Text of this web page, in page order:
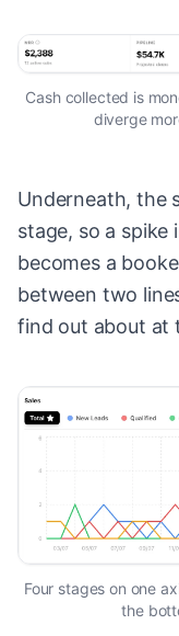
Cash collected is
diverge
Underneath, the
stage, so a spike
becomes a
between two
find out about at
Four stages on one
the